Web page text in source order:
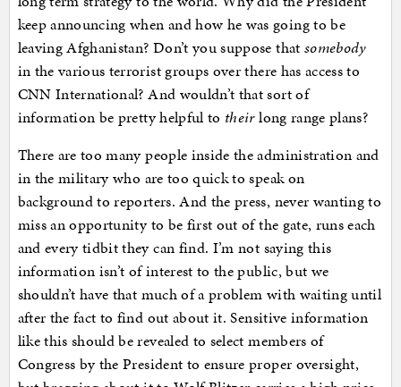
keep announcing when and how he was going to be
leaving Afghanistan? Don’t you suppose that somebody
in the various terrorist groups over there has access to
CNN International? And wouldn’t that sort of
information be pretty helpful to theirlong range plans?
There are too many people inside the administration and
in the military who are too quick to speak on
background to reporters. And the press, never wanting to
miss an opportunity to be first out of the gate, runs each
and every tidbit they can find. I’m not saying this
information isn’t of interest to the public, but we
shouldn’t have that much of a problem with waiting until
after the fact to find out about it. Sensitive information
like this should be revealed to select members of
Congress by the President to ensure proper oversight,